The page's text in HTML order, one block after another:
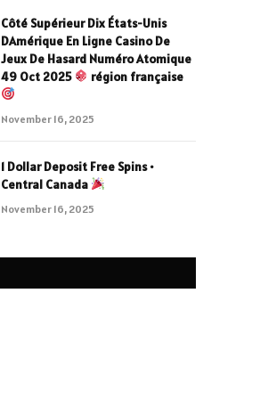
Côté Supérieur Dix États-Unis
DAmérique En Ligne Casino De
Jeux De Hasard Numéro Atomique
49 Oct 2025
région française
November 16, 2025
1 Dollar Deposit Free Spins •
Central Canada
November 16, 2025